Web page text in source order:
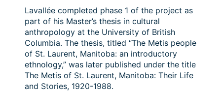
Lavallée completed phase 1 of the project as
part of his Master’s thesis in cultural
anthropology at the University of British
Columbia. The thesis, titled “The Metis people
of St. Laurent, Manitoba: an introductory
ethnology,” was later published under the title
The Metis of St. Laurent, Manitoba: Their Life
and Stories, 1920-1988.